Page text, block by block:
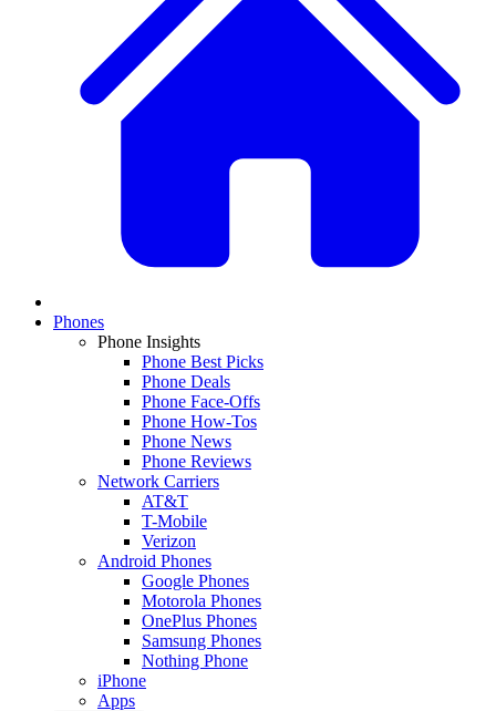
Phones
Phone Insights
Phone Best Picks
Phone Deals
Phone Face-Offs
Phone How-Tos
Phone News
Phone Reviews
Network Carriers
AT&T
T-Mobile
Verizon
Android Phones
Google Phones
Motorola Phones
OnePlus Phones
Samsung Phones
Nothing Phone
iPhone
Apps